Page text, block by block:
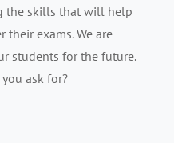
the skills that will help
exams. We are
students for the future.
ask for?